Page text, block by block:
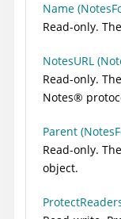
Name
Read-only.
NotesURL
Read-only. The
Notes®
Parent
Read-only.
object.